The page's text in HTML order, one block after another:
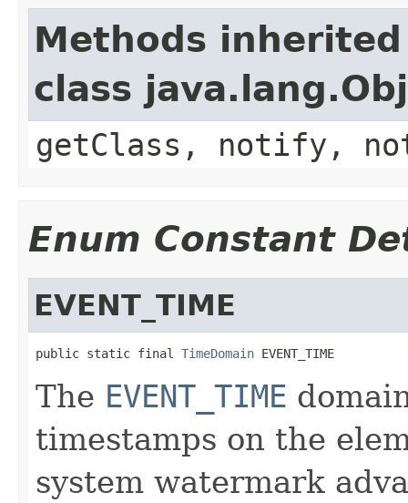
Methods
class
getClass, notify,
Enum Constant
EVENT_TIME
public static final TimeDomain EVENT_TIME
The EVENT_TIME
timestamps on the
system watermark